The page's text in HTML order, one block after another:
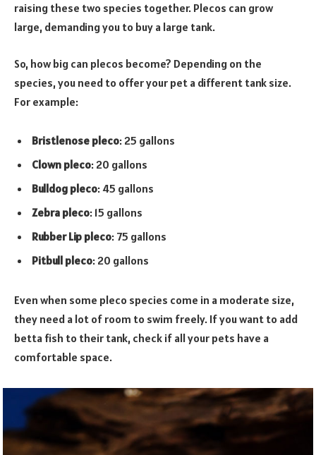
raising these two species together. Plecos can grow
large, demanding you to buy a large tank.
So, how big can plecos become? Depending on the
species, you need to offer your pet a different tank size.
For example:
Bristlenose pleco: 25 gallons
Clown pleco: 20 gallons
Bulldog pleco: 45 gallons
Zebra pleco: 15 gallons
Rubber Lip pleco: 75 gallons
Pitbull pleco: 20 gallons
Even when some pleco species come in a moderate size,
they need a lot of room to swim freely. If you want to add
betta fish to their tank, check if all your pets have a
comfortable space.